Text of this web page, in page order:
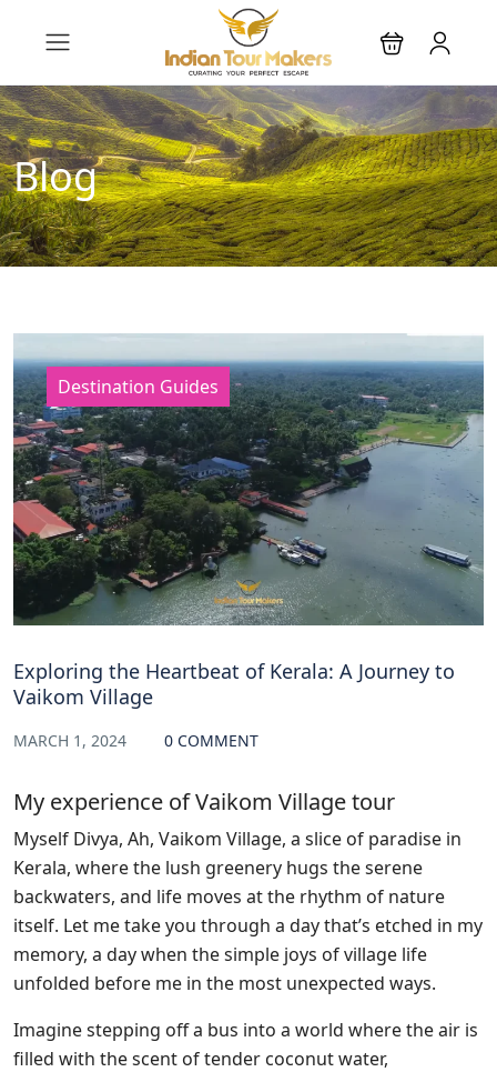
Blog
Destination Guides
Exploring the Heartbeat of Kerala: A Journey to
Vaikom Village
MARCH 1, 2024 0 COMMENT
My experience of Vaikom Village tour
Myself Divya, Ah, Vaikom Village, a slice of paradise in
Kerala, where the lush greenery hugs the serene
backwaters, and life moves at the rhythm of nature
itself. Let me take you through a day that’s etched in my
memory, a day when the simple joys of village life
unfolded before me in the most unexpected ways.
Imagine stepping off a bus into a world where the air is
filled with the scent of tender coconut water,